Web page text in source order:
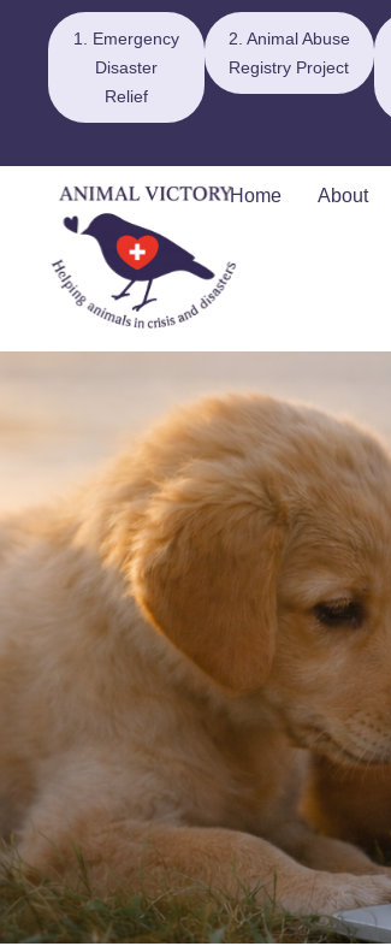
1. Emergency
Disaster
Relief
2. Animal Abuse
Registry Project
Home About